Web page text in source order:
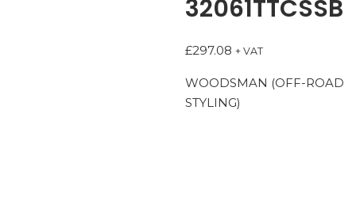
32061TTCSSB
£297.08 + VAT
WOODSMAN (OFF-ROAD
STYLING)